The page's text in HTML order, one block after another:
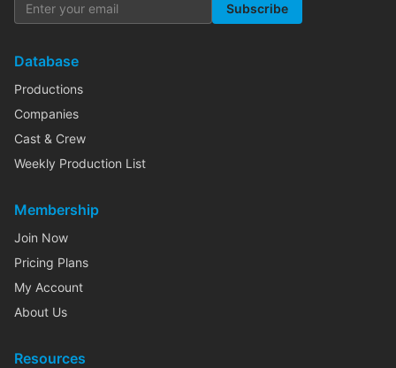
Subscribe
Database
Productions
Companies
Cast & Crew
Weekly Production List
Membership
Join Now
Pricing Plans
My Account
About Us
Resources